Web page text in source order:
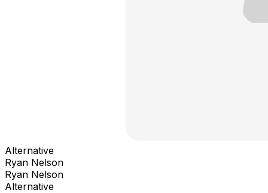
Alternative
Ryan Nelson
Ryan Nelson
Alternative